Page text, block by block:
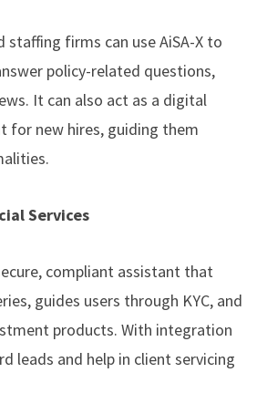
staffing firms can use AiSA-X to
policy-related questions,
It can also act as a digital
for new hires, guiding them
Services
compliant assistant that
guides users through KYC, and
products. With integration
leads and help in client servicing